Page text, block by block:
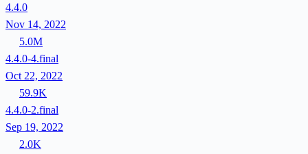
4.4.0
Nov 14, 2022
5.0M
4.4.0-4.final
Oct 22, 2022
59.9K
4.4.0-2.final
Sep 19, 2022
2.0K